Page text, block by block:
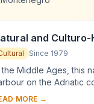
and
of Kotor
Since 1979
the Middle Ages, this
on the Adriatic
was an
MORE →